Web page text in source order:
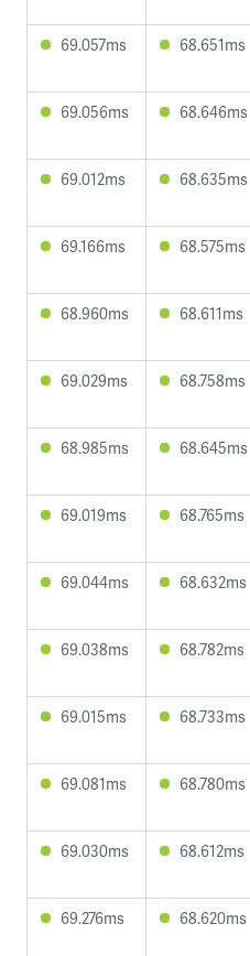
69.057ms 68.651ms
69.056ms 68.646ms
69.012ms 68.635ms
69.166ms 68.575ms
68.960ms 68.611ms
69.029ms 68.758ms
68.985ms 68.645ms
69.019ms 68.765ms
69.044ms 68.632ms
69.038ms 68.782ms
69.015ms 68.733ms
69.081ms 68.780ms
69.030ms 68.612ms
69.276ms 68.620ms